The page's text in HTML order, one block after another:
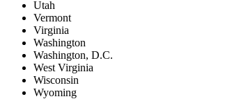
Utah
Vermont
Virginia
Washington
Washington, D.C.
West Virginia
Wisconsin
Wyoming